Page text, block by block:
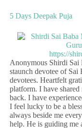
5 Days Deepak Puja
Anonymous Shirdi Sai
staunch devotee of Sai
devotees. Heartfelt
platform. I have
back. I have
I feel lucky to be a
always beside me
help. He is guiding me